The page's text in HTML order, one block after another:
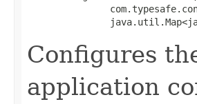
Configures
application